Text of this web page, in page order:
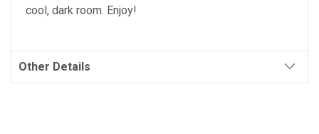
cool, dark room. Enjoy!
Other Details